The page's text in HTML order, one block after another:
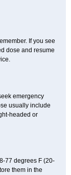
If you see
dose and resume
emergency
usually include
headed or
77 degrees F (20-
them in the